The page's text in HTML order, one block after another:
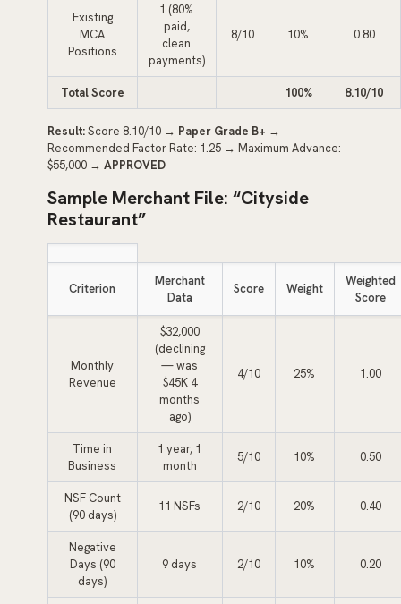
Existing
MCA
Positions
1 (80%
paid,
clean
payments)
8/10 10% 0.80
Total Score 100% 8.10/10
Result:Score 8.10/10 → Paper Grade B+ →
Recommended Factor Rate: 1.25 → Maximum Advance:
$55,000 → APPROVED
Sample Merchant File: “Cityside
Restaurant”
Criterion
Merchant
Data
Score Weight
Weighted
Score
Monthly
Revenue
$32,000
(declining
— was
$45K 4
months
ago)
4/10 25% 1.00
Time in
Business
1 year, 1
month
5/10 10% 0.50
NSF Count
(90 days)
11 NSFs 2/10 20% 0.40
Negative
Days (90
days)
9 days 2/10 10% 0.20